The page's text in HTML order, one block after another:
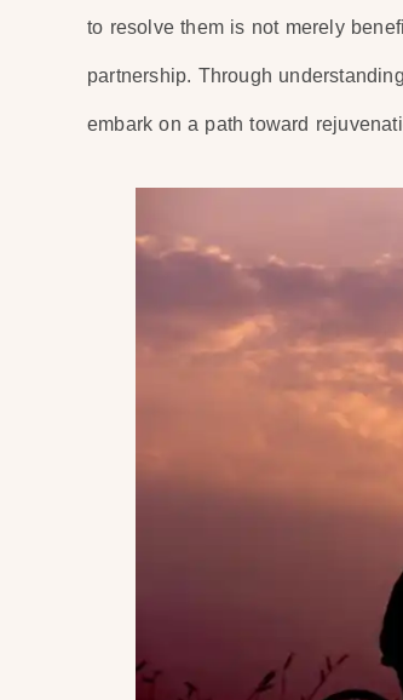
to resolve them is not merely
partnership. Through
embark on a path toward